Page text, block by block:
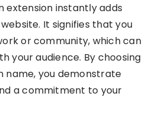
extension instantly adds
It signifies that you
or community, which can
your audience. By choosing
name, you demonstrate
a commitment to your